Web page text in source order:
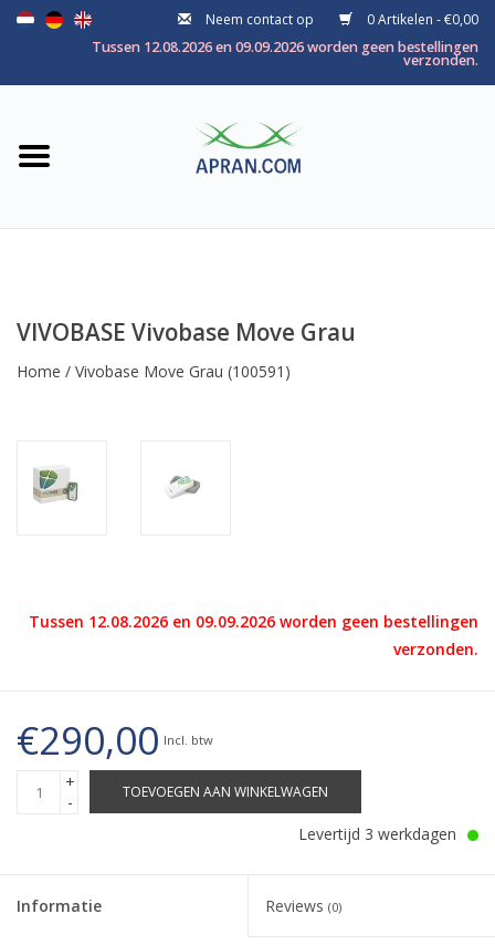
Neem contact op
0 Artikelen - €0,00
Tussen 12.08.2026 en 09.09.2026 worden geen bestellingen
verzonden.
Home
Categorie
Gezondheidsdoel
VIVOBASE Vivobase Move Grau
Home / Vivobase Move Grau (100591)
Tussen 12.08.2026 en 09.09.2026 worden geen bestellingen
verzonden.
€290,00 Incl. btw
+
-
TOEVOEGEN AAN WINKELWAGEN
Levertijd 3 werkdagen
Informatie Reviews (0)